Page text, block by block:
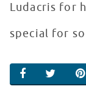
Ludacris for
special for
SHARE ON
SHARE